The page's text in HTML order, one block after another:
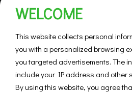
Saint-Hubert
Mountainview
SEE DETAILS
WELCOME
This website collects personal
you with a personalized browsing
you targeted advertisements. The
include your IP address and other
By using this website, you agree